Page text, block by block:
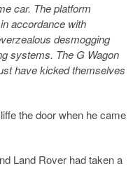
car. The platform
accordance with
desmogging
systems. The G Wagon
have kicked themselves
the door when he came
Land Rover had taken a